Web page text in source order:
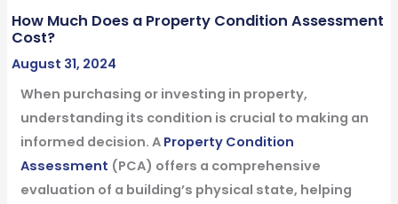
How Much Does a Property Condition Assessment
Cost?
August 31, 2024
When purchasing or investing in property,
understanding its condition is crucial to making an
informed decision. A Property Condition
Assessment (PCA) offers a comprehensive
evaluation of a building’s physical state, helping